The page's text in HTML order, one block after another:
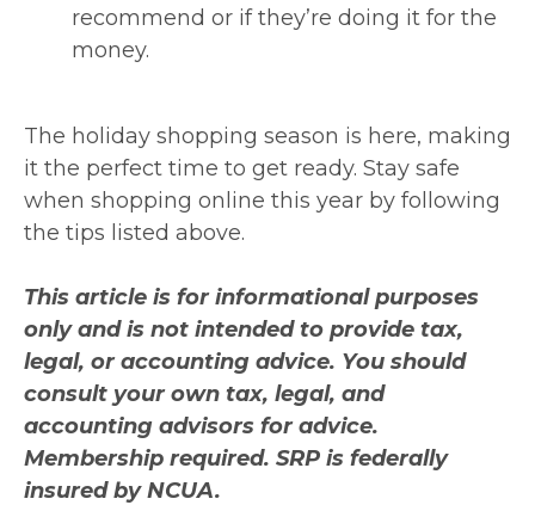
recommend or if they’re doing it for the
money.
The holiday shopping season is here, making
it the perfect time to get ready. Stay safe
when shopping online this year by following
the tips listed above.
This article is for informational purposes
only and is not intended to provide tax,
legal, or accounting advice. You should
consult your own tax, legal, and
accounting advisors for advice.
Membership required. SRP is federally
insured by NCUA.